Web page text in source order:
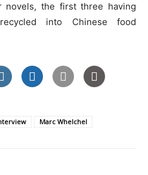
the first three having
into Chinese food
Marc Whelchel